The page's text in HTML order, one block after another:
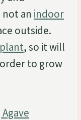
an indoor
outside.
, so it will
to grow